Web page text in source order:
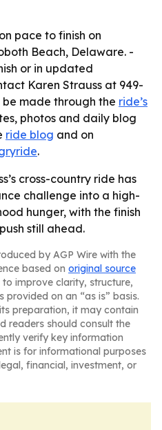
pace to finish on
Beach, Delaware. -
or in updated
Karen Strauss at 949-
be made through the ride’s
photos and daily blog
ride blog and on
.
cross-country ride has
challenge into a high-
hunger, with the finish
still ahead.
by AGP Wire with the
based on original source
improve clarity, structure,
provided on an “as is” basis.
preparation, it may contain
readers should consult the
verify key information
is for informational purposes
financial, investment, or